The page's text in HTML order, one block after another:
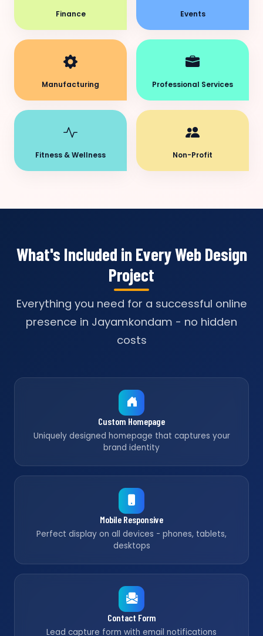
Finance Events
Manufacturing Professional Services
Fitness & Wellness Non-Profit
What's Included in Every Web Design
Project
Everything you need for a successful online
presence in Jayamkondam - no hidden
costs
Custom Homepage
Uniquely designed homepage that captures your
brand identity
Mobile Responsive
Perfect display on all devices - phones, tablets,
desktops
Contact Form
Lead capture form with email notifications